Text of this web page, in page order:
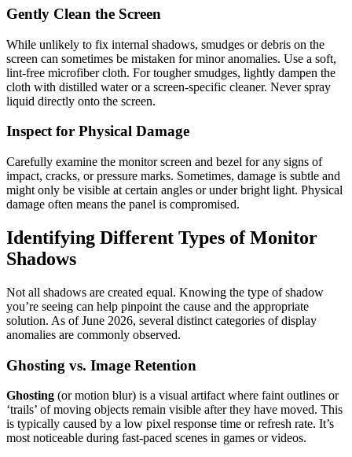
Gently Clean the Screen
While unlikely to fix internal shadows, smudges or debris on the
screen can sometimes be mistaken for minor anomalies. Use a soft,
lint-free microfiber cloth. For tougher smudges, lightly dampen the
cloth with distilled water or a screen-specific cleaner. Never spray
liquid directly onto the screen.
Inspect for Physical Damage
Carefully examine the monitor screen and bezel for any signs of
impact, cracks, or pressure marks. Sometimes, damage is subtle and
might only be visible at certain angles or under bright light. Physical
damage often means the panel is compromised.
Identifying Different Types of Monitor
Shadows
Not all shadows are created equal. Knowing the type of shadow
you’re seeing can help pinpoint the cause and the appropriate
solution. As of June 2026, several distinct categories of display
anomalies are commonly observed.
Ghosting vs. Image Retention
Ghosting (or motion blur) is a visual artifact where faint outlines or
‘trails’ of moving objects remain visible after they have moved. This
is typically caused by a low pixel response time or refresh rate. It’s
most noticeable during fast-paced scenes in games or videos.